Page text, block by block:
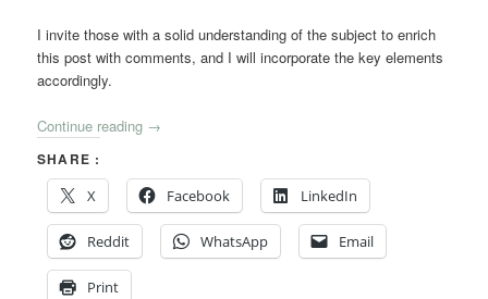
I invite those with a solid understanding of the subject to enrich
this post with comments, and I will incorporate the key elements
accordingly.
Continue reading →
SHARE :
X
Facebook LinkedIn
Reddit WhatsApp Email
Print